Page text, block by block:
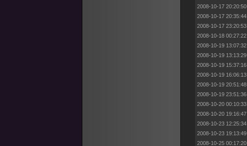
2008-10-17 20:20:50
2008-10-17 20:35:44
2008-10-17 23:20:53
2008-10-18 00:27:22
2008-10-19 13:07:32
2008-10-19 13:13:29
2008-10-19 15:37:16
2008-10-19 16:06:13
2008-10-19 20:51:48
2008-10-19 23:51:36
2008-10-20 00:10:33
2008-10-20 19:16:47
2008-10-23 12:25:34
2008-10-23 19:13:49
2008-10-25 00:17:20